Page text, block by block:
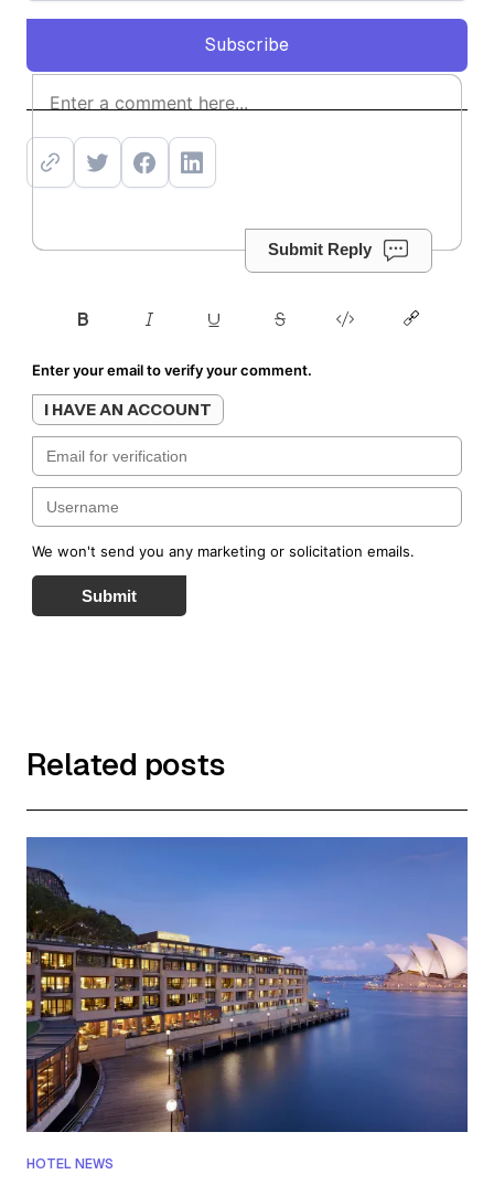
Subscribe
Subscribe
Submit Reply
Enter your email to verify your comment.
I HAVE AN ACCOUNT
We won't send you any marketing or solicitation emails.
Submit
Related posts
HOTEL NEWS